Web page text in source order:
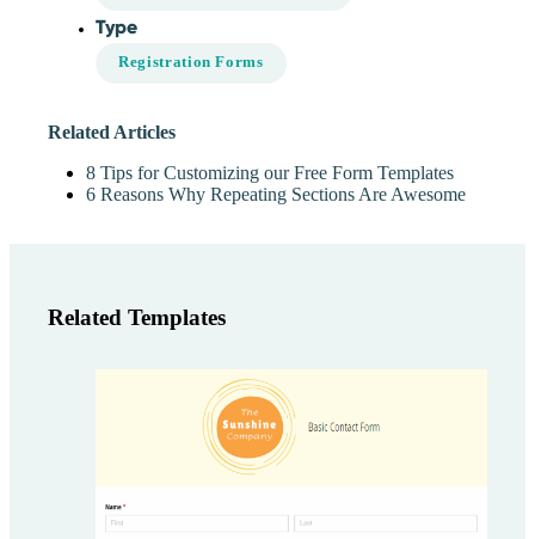
Type
Registration Forms
Related Articles
8 Tips for Customizing our Free Form Templates
6 Reasons Why Repeating Sections Are Awesome
Related Templates